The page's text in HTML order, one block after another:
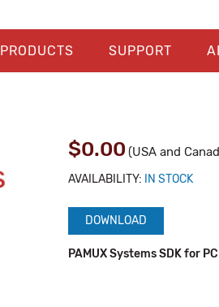
PRODUCTS SUPPORT
$0.00 (USA and
AVAILABILITY: IN STOCK
DOWNLOAD
PAMUX Systems SDK for